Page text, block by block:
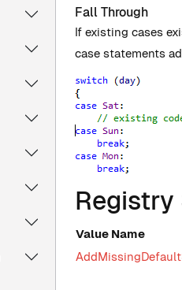
Fall Through
If existing cases
case statements
Value Name